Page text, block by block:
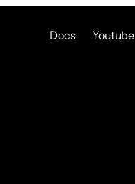
Docs Youtube